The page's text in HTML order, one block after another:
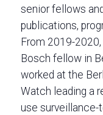
senior fellows
publications,
From 2019-
Bosch fellow in
worked at the
Watch leading a
use surveillance-